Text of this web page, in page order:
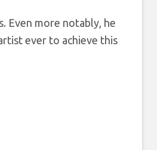
Even more notably, he
ever to achieve this